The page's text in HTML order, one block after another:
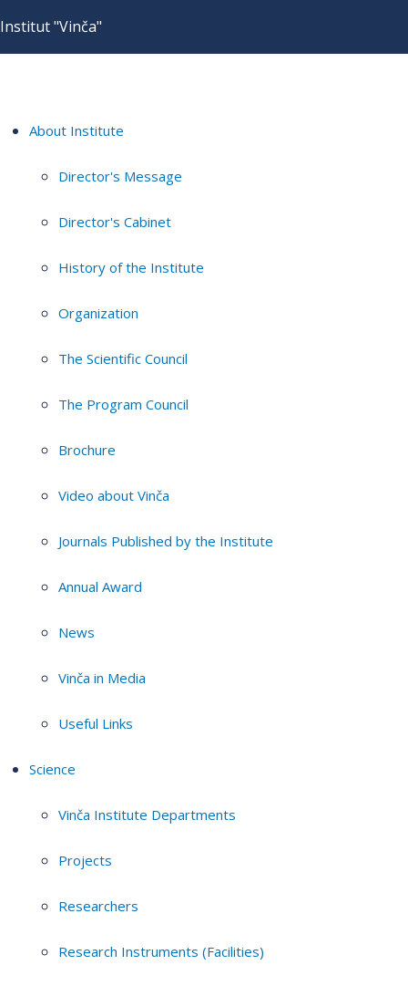
Institut "Vinča"
About Institute
Director's Message
Director's Cabinet
History of the Institute
Organization
The Scientific Council
The Program Council
Brochure
Video about Vinča
Journals Published by the Institute
Annual Award
News
Vinča in Media
Useful Links
Science
Vinča Institute Departments
Projects
Researchers
Research Instruments (Facilities)